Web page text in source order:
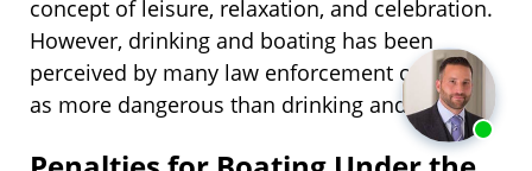
concept of leisure, relaxation, and celebration.
However, drinking and boating has been
perceived by many law enforcement officials
as more dangerous than drinking and driving.